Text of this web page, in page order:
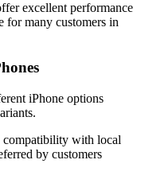
excellent performance
for many customers in
iPhone options
compatibility with local
by customers